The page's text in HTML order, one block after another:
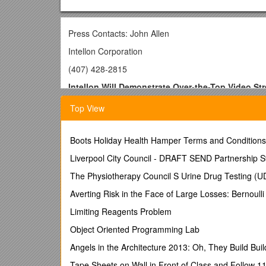
Press Contacts: John Allen
Intellon Corporation
(407) 428-2815
Intellon Will Demonstrate Over-the-Top Video
Using HomePlug Powerline Communications in
-- Demonstration streams video from Over-The-Top
Ocala, Fla., June 2, 2008 – Intellon Corporation
networking, networked entertainment, Ethernet-
sources such as YouTube®, AppleTV/iTunes
then to an HD television. The demonstration will be
OTT internet video content is growing in popularity
uploaded content along with primetime TV shows.
episodes of 800 shows. Hulu and AppleTV sites
Top View
Boots Holiday Health Hamper Terms and Conditions
Liverpool City Council - DRAFT SEND Partnership
The Physiotherapy Council S Urine Drug Testing
Averting Risk in the Face of Large Losses:
Limiting Reagents Problem
Object Oriented Programming Lab
Angels in the Architecture 2013: Oh, They Build